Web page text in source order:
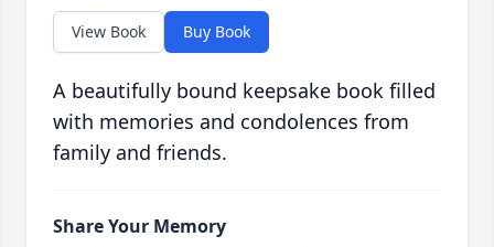
View Book Buy Book
A beautifully bound keepsake book filled
with memories and condolences from
family and friends.
Share Your Memory